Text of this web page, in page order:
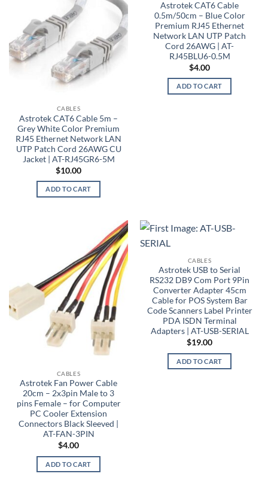
CABLES
Astrotek CAT6 Cable 5m –
Grey White Color Premium
RJ45 Ethernet Network LAN
UTP Patch Cord 26AWG CU
Jacket | AT-RJ45GR6-5M
$10.00
ADD TO CART
Astrotek CAT6 Cable
0.5m/50cm – Blue Color
Premium RJ45 Ethernet
Network LAN UTP Patch
Cord 26AWG | AT-
RJ45BLU6-0.5M
$4.00
ADD TO CART
CABLES
Astrotek Fan Power Cable
20cm – 2x3pin Male to 3
pins Female – for Computer
PC Cooler Extension
Connectors Black Sleeved |
AT-FAN-3PIN
$4.00
ADD TO CART
CABLES
Astrotek USB to Serial
RS232 DB9 Com Port 9Pin
Converter Adapter 45cm
Cable for POS System Bar
Code Scanners Label Printer
PDA ISDN Terminal
Adapters | AT-USB-SERIAL
$19.00
ADD TO CART